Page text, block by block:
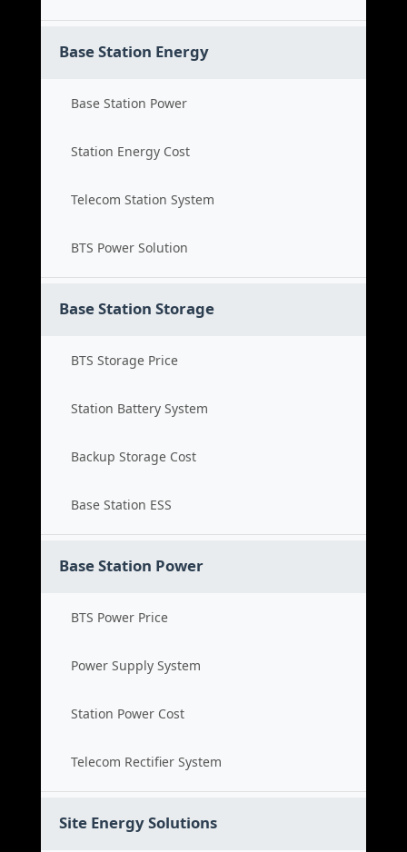
Base Station Energy
Base Station Power
Station Energy Cost
Telecom Station System
BTS Power Solution
Base Station Storage
BTS Storage Price
Station Battery System
Backup Storage Cost
Base Station ESS
Base Station Power
BTS Power Price
Power Supply System
Station Power Cost
Telecom Rectifier System
Site Energy Solutions